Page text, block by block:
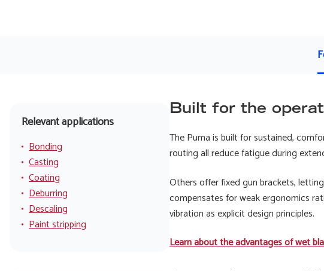
Built for the
The Puma is built for sustained,
routing all reduce fatigue during
Others offer fixed gun brackets,
compensates for weak ergonomics
vibration as explicit design principles.
Learn about the advantages of wet
Relevant applications
Bonding
Casting
Coating
Deburring
Descaling
Paint stripping